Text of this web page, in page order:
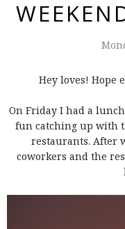
Hey loves! Hope
On Friday I had a
fun catching up with
restaurants. After
coworkers and the